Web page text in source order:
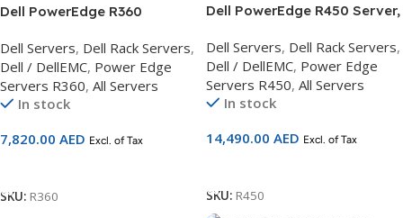
Dell PowerEdge R360
3.4G,DDR5/16GB UDIMM,2TB
Hard Drive 3Yr Basic
Warranty
Dell Servers, Dell Rack Servers,
Dell / DellEMC, Power Edge
Servers R360, All Servers
In stock
7,820.00 AED Excl. of Tax
SKU: R360
Dell PowerEdge R450 Server,
Silver 4310,DDR5/16GB
UDIMM,2.4TB Hard Drive 3Yr
Basic and NBD On-Site
Service
Dell Servers, Dell Rack Servers,
Dell / DellEMC, Power Edge
Servers R450, All Servers
In stock
14,490.00 AED Excl. of Tax
SKU: R450